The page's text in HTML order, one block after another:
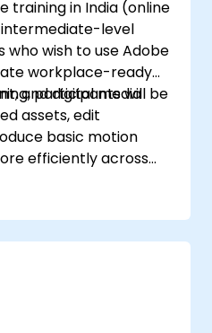
training in India (online
level
wish to use Adobe
workplace-ready
and digital media
participants will be
assets, edit
basic motion
efficiently across